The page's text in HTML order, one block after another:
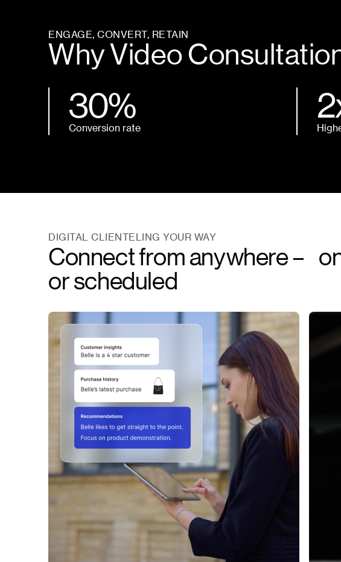
ENGAGE, CONVERT, RETAIN
Why Video
30%
Conversion rate
DIGITAL CLIENTELING YOUR WAY
Connect from anywhere –
or scheduled